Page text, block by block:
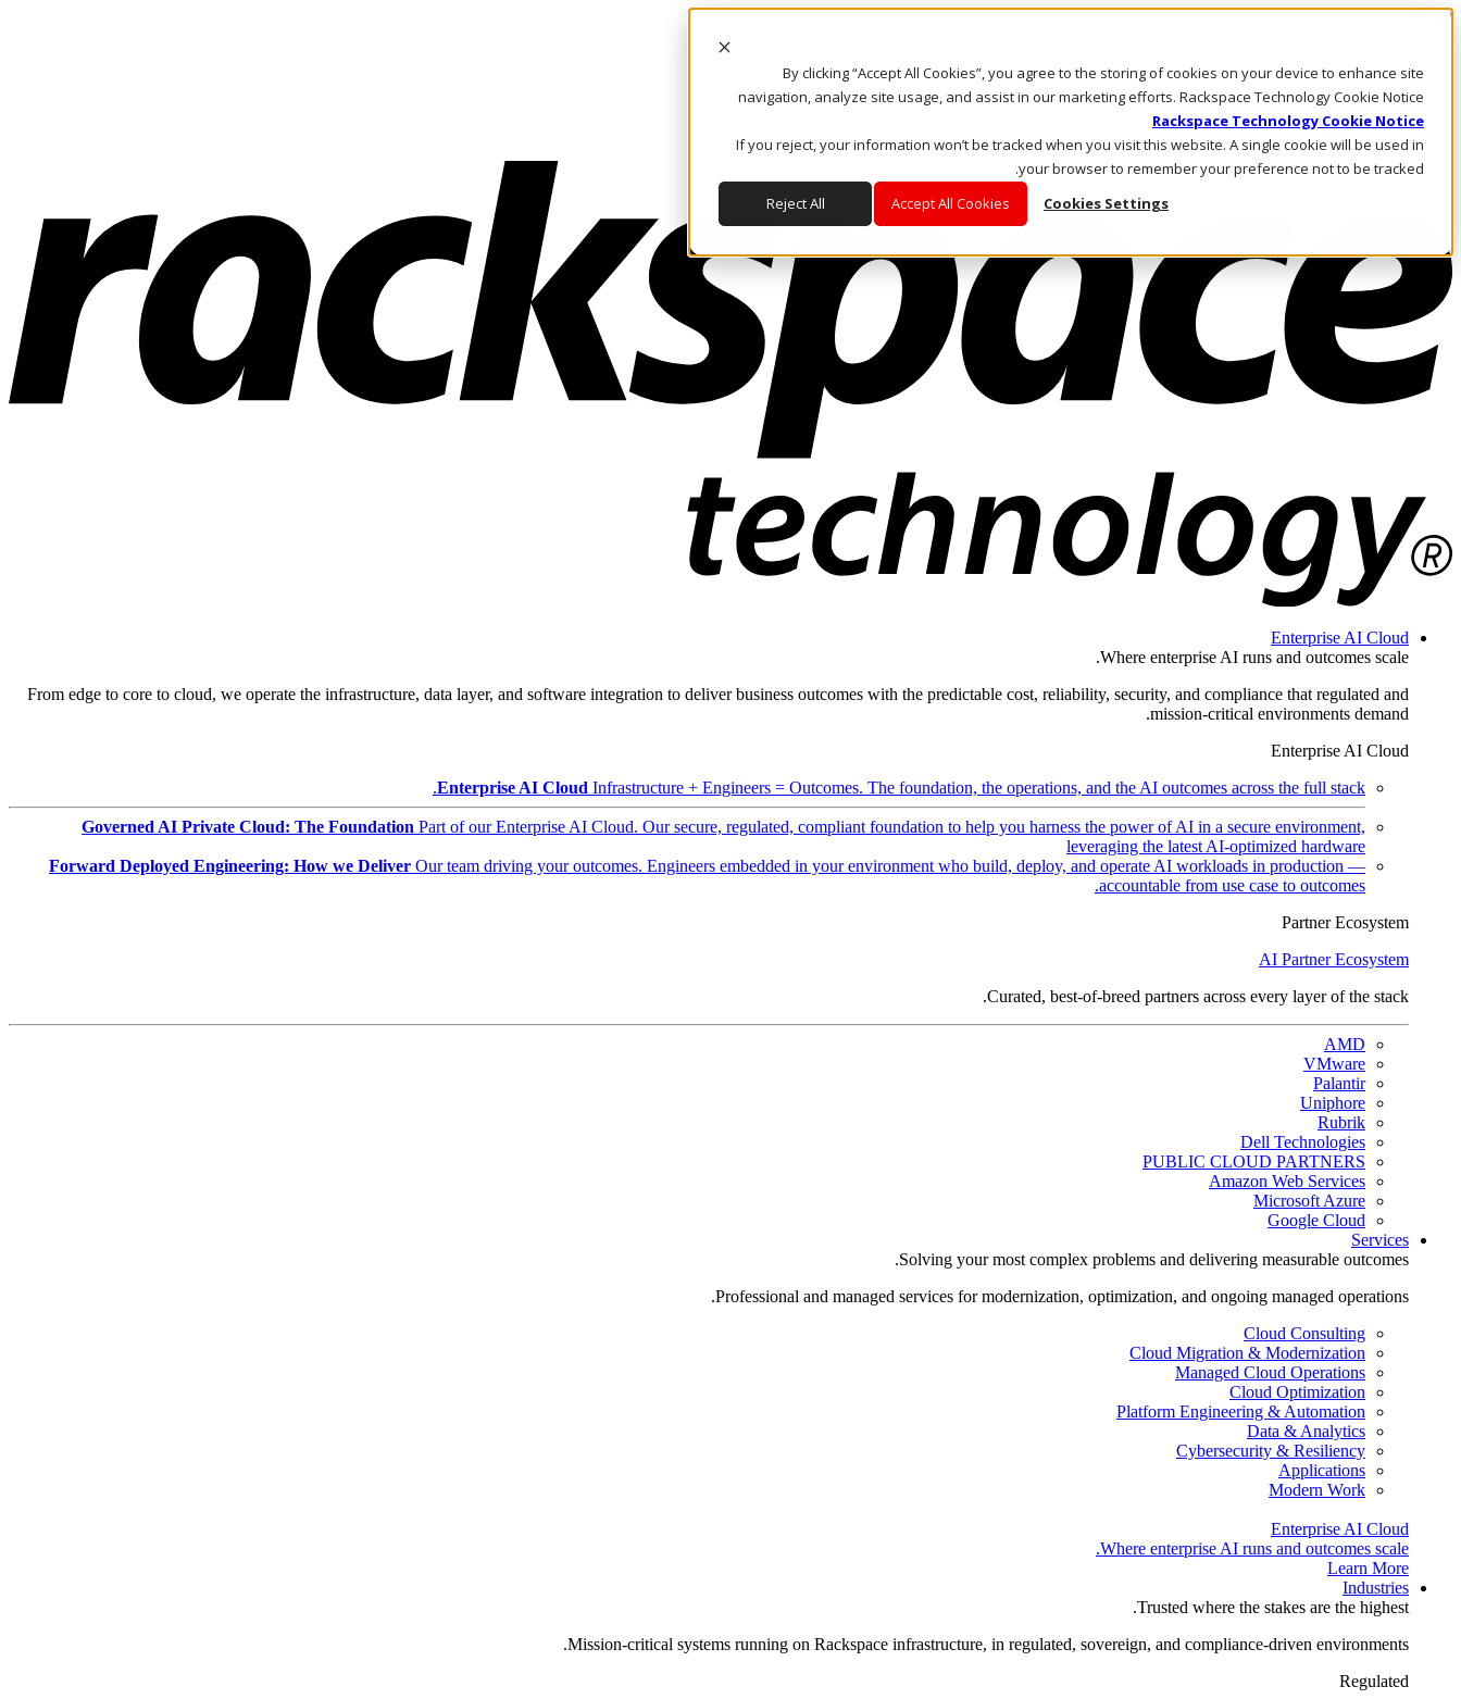
By clicking “Accept All Cookies”, you agree to the storing of cookies on your device to enhance site
navigation, analyze site usage, and assist in our marketing efforts. Rackspace Technology Cookie Notice
Rackspace Technology Cookie Notice
If you reject, your information won’t be tracked when you visit this website. A single cookie will be used in
your browser to remember your preference not to be tracked.
Cookies Settings
Accept All Cookies
Reject All
Skip to main content
Call Us
Marketplace
AE/AR
Log In & Support
Enterprise AI Cloud
Where enterprise AI runs and outcomes scale.
From edge to core to cloud, we operate the infrastructure, data layer, and software integration to deliver business outcomes with the predictable cost, reliability, security, and compliance that regulated and
mission-critical environments demand.
Enterprise AI Cloud
Enterprise AI Cloud Infrastructure + Engineers = Outcomes. The foundation, the operations, and the AI outcomes across the full stack.
Governed AI Private Cloud: The Foundation Part of our Enterprise AI Cloud. Our secure, regulated, compliant foundation to help you harness the power of AI in a secure environment,
leveraging the latest AI-optimized hardware
Forward Deployed Engineering: How we Deliver Our team driving your outcomes. Engineers embedded in your environment who build, deploy, and operate AI workloads in production —
accountable from use case to outcomes.
Partner Ecosystem
AI Partner Ecosystem
Curated, best-of-breed partners across every layer of the stack.
AMD
VMware
Palantir
Uniphore
Rubrik
Dell Technologies
PUBLIC CLOUD PARTNERS
Amazon Web Services
Microsoft Azure
Google Cloud
Services
Solving your most complex problems and delivering measurable outcomes.
Professional and managed services for modernization, optimization, and ongoing managed operations.
Cloud Consulting
Cloud Migration & Modernization
Managed Cloud Operations
Cloud Optimization
Platform Engineering & Automation
Data & Analytics
Cybersecurity & Resiliency
Applications
Modern Work
Enterprise AI Cloud
Where enterprise AI runs and outcomes scale.
Learn More
Industries
Trusted where the stakes are the highest.
Mission-critical systems running on Rackspace infrastructure, in regulated, sovereign, and compliance-driven environments.
Regulated